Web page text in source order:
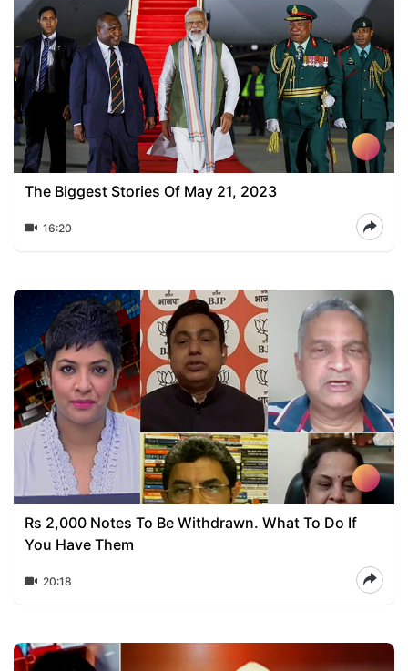
The Biggest Stories Of May 21, 2023
16:20
Rs 2,000 Notes To Be Withdrawn. What To Do If
You Have Them
20:18